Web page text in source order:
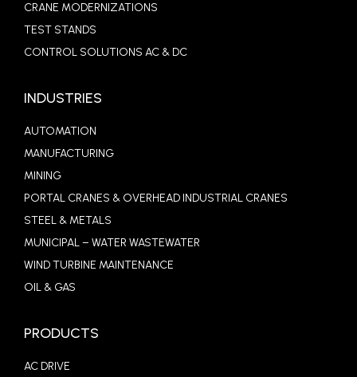
CRANE MODERNIZATIONS
TEST STANDS
CONTROL SOLUTIONS AC & DC
INDUSTRIES
AUTOMATION
MANUFACTURING
MINING
PORTAL CRANES & OVERHEAD INDUSTRIAL CRANES
STEEL & METALS
MUNICIPAL – WATER WASTEWATER
WIND TURBINE MAINTENANCE
OIL & GAS
PRODUCTS
AC DRIVE